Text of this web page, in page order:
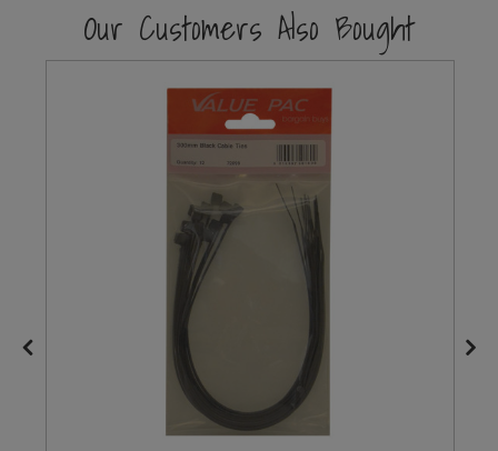
Our Customers Also Bought
Wire Ties & Supports
Plumbing Accessories
Steel Screw Hooks and Eyes
Value Pac
Wardrobe Tube and Fittings
Wardrobe, Hat and Coat Hooks